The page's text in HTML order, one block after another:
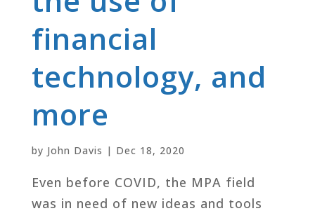
financial
technology, and
more
by John Davis | Dec 18, 2020
Even before COVID, the MPA field
was in need of new ideas and tools